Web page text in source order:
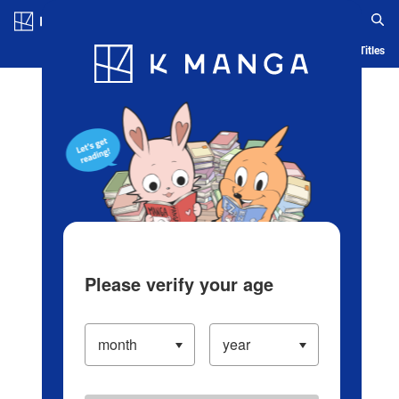
Blog App Ranking History Serialized Titles
Please verify your age